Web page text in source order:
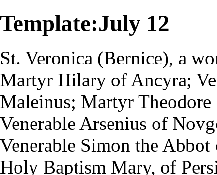
Template:July 12
St. Veronica (Bernice), a
Martyr Hilary of Ancyra;
Maleinus; Martyr
Venerable Arsenius of
Venerable Simon the Abbot
Holy Baptism Mary, of